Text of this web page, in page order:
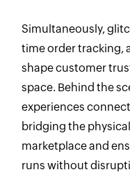
Simultaneously,
time order tracking,
shape customer
space. Behind the
experiences
bridging the
marketplace and
runs without